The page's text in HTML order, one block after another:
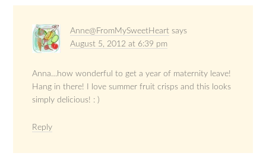
Anne@FromMySweetHeart says
August 5, 2012 at 6:39 pm
Anna…how wonderful to get a year of maternity leave!
Hang in there! I love summer fruit crisps and this looks
simply delicious! : )
Reply